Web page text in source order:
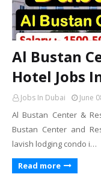
Al Bustan
Hotel Jobs
Jobs In Dubai June
Al Bustan Center &
Bustan Center and
lavish lodging condo i…
Read more